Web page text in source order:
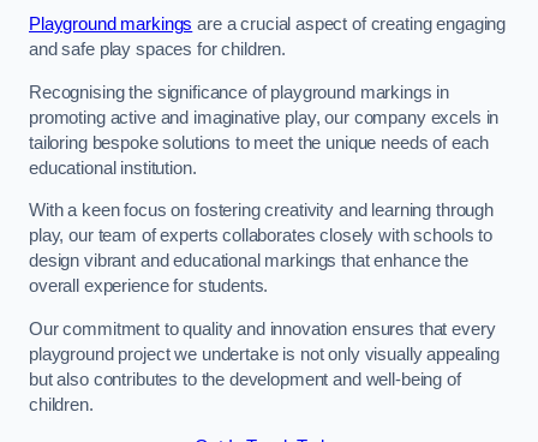
Playground markings are a crucial aspect of creating engaging
and safe play spaces for children.
Recognising the significance of playground markings in
promoting active and imaginative play, our company excels in
tailoring bespoke solutions to meet the unique needs of each
educational institution.
With a keen focus on fostering creativity and learning through
play, our team of experts collaborates closely with schools to
design vibrant and educational markings that enhance the
overall experience for students.
Our commitment to quality and innovation ensures that every
playground project we undertake is not only visually appealing
but also contributes to the development and well-being of
children.